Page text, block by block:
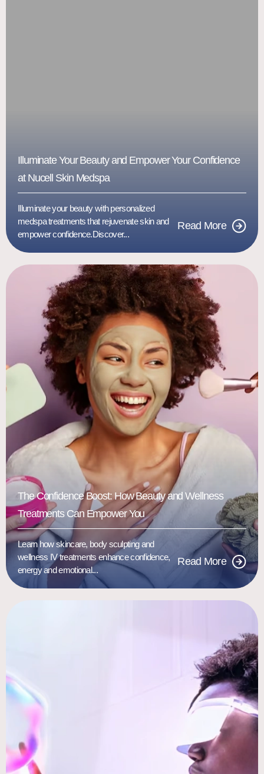
Illuminate Your Beauty and Empower Your Confidence
at Nucell Skin Medspa
Illuminate your beauty with personalized
medspa treatments that rejuvenate skin and
empower confidence.Discover...
Read More
The Confidence Boost: How Beauty and Wellness
Treatments Can Empower You
Learn how skincare, body sculpting and
wellness IV treatments enhance confidence,
energy and emotional...
Read More